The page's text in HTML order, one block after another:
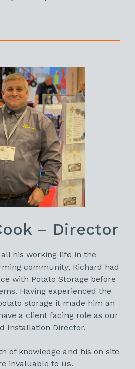
– Director
his working life in the
community, Richard had
with Potato Storage before
Having experienced the
storage it made him an
a client facing role as our
Installation Director.
of knowledge and his on site
invaluable to us.